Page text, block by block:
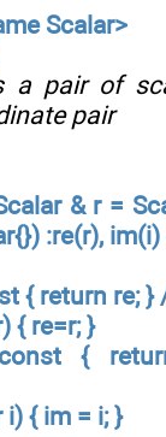
Scalar>
a pair of
pair
& r =
:re(r), im(i)
{ return re; }
{ re=r; }
const {
{ im = i; }